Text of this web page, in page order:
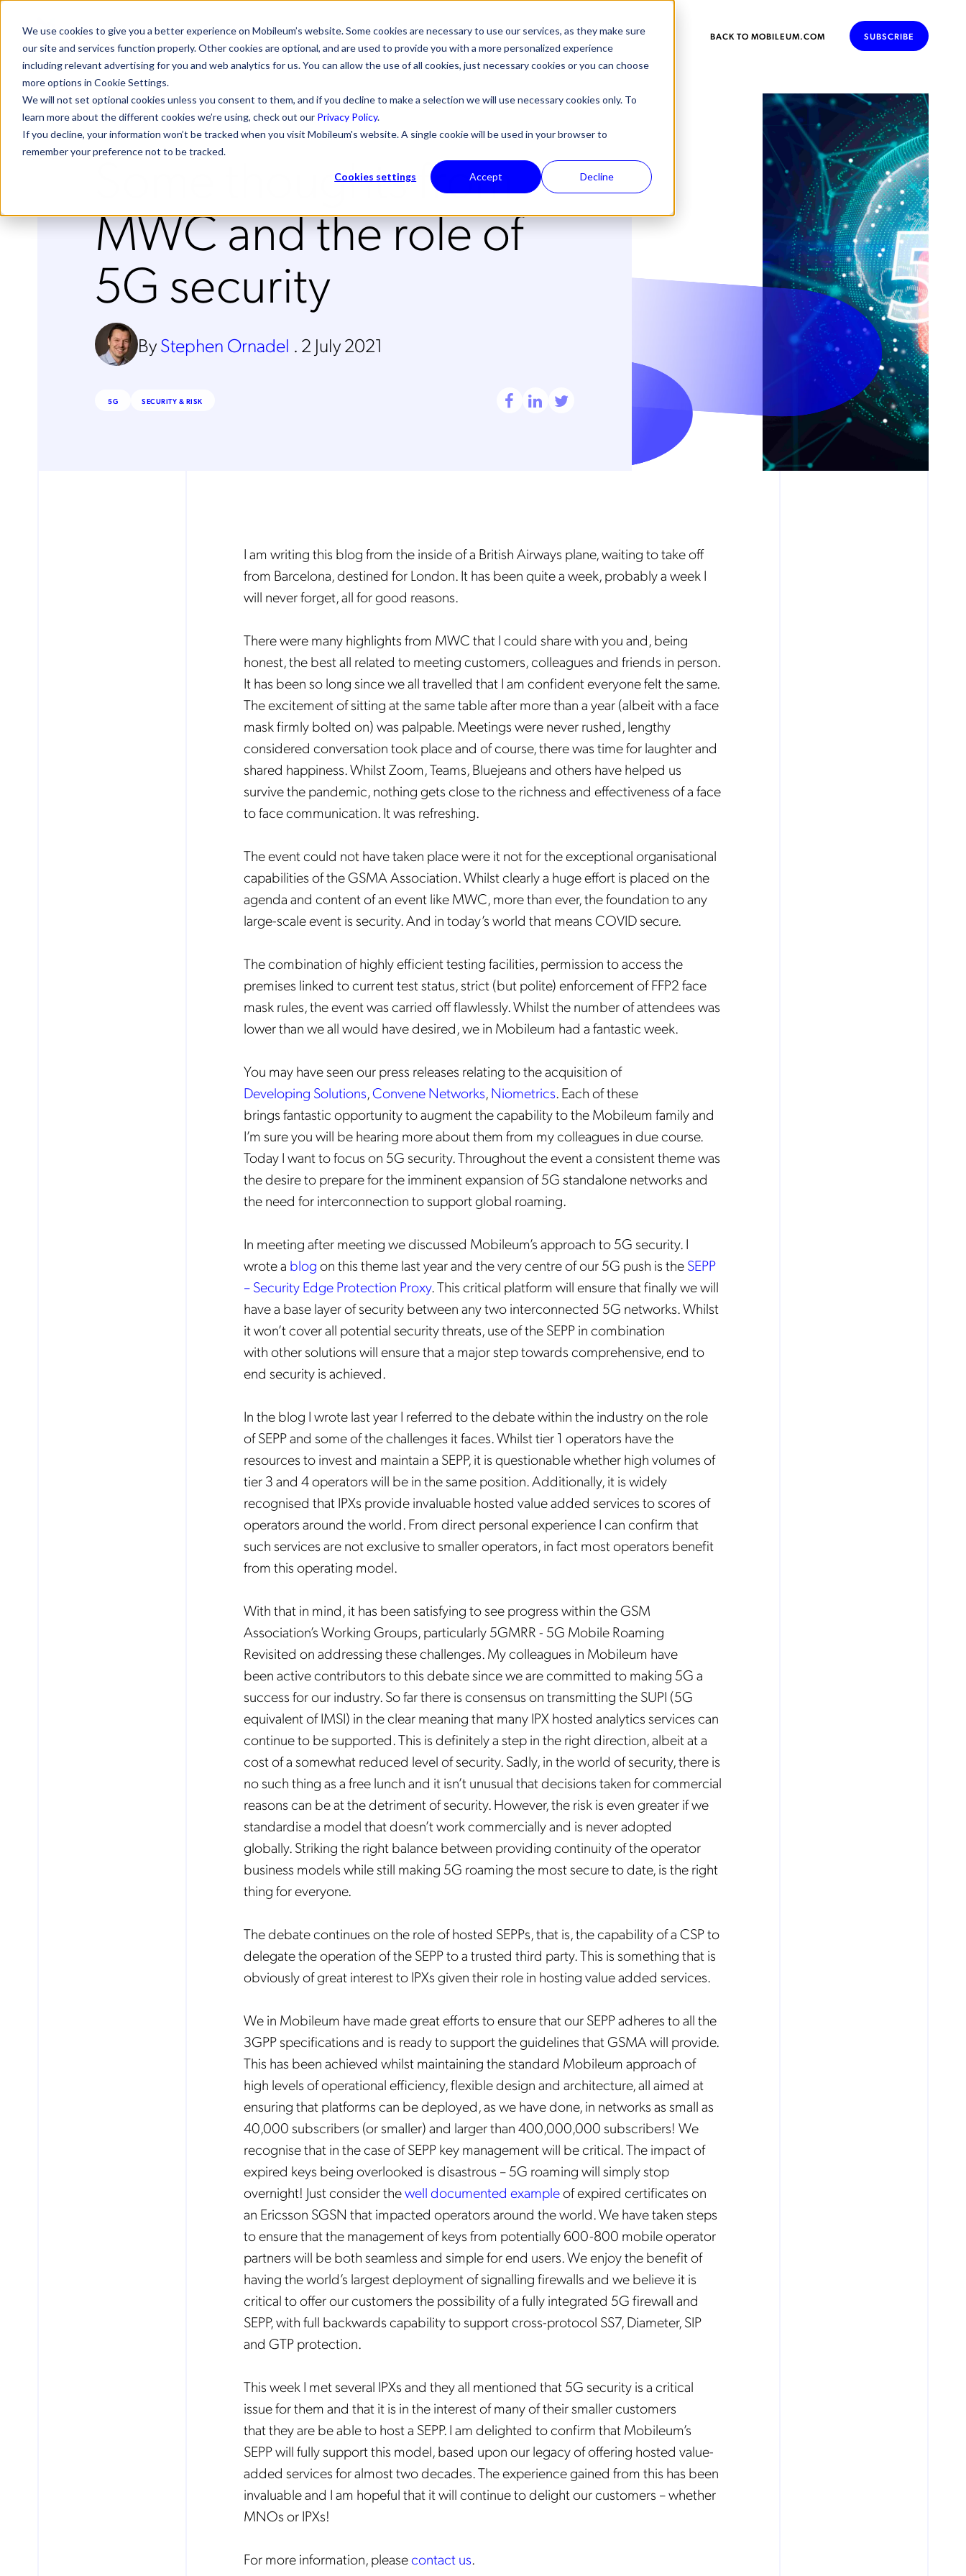
We use cookies to give you a better experience on Mobileum’s website. Some cookies are necessary to use our services, as they make sure
our site and services function properly. Other cookies are optional, and are used to provide you with a more personalized experience
including relevant advertising for you and web analytics for us. You can allow the use of all cookies, just necessary cookies or you can choose
more options in Cookie Settings.
We will not set optional cookies unless you consent to them, and if you decline to make a selection we will use necessary cookies only. To
learn more about the different cookies we’re using, check out our Privacy Policy.
If you decline, your information won’t be tracked when you visit Mobileum's website. A single cookie will be used in your browser to
remember your preference not to be tracked.
Cookies settings Accept Decline
BACK TO MOBILEUM.COM SUBSCRIBE
Some thoughts from
MWC and the role of
5G security
ByStephen Ornadel . 2 July 2021
5G SECURITY & RISK
I am writing this blog from the inside of a British Airways plane, waiting to take off
from Barcelona, destined for London. It has been quite a week, probably a week I
will never forget, all for good reasons.
There were many highlights from MWC that I could share with you and, being
honest, the best all related to meeting customers, colleagues and friends in person.
It has been so long since we all travelled that I am confident everyone felt the same.
The excitement of sitting at the same table after more than a year (albeit with a face
mask firmly bolted on) was palpable. Meetings were never rushed, lengthy
considered conversation took place and of course, there was time for laughter and
shared happiness. Whilst Zoom, Teams, Bluejeans and others have helped us
survive the pandemic, nothing gets close to the richness and effectiveness of a face
to face communication. It was refreshing.
The event could not have taken place were it not for the exceptional organisational
capabilities of the GSMA Association. Whilst clearly a huge effort is placed on the
agenda and content of an event like MWC, more than ever, the foundation to any
large-scale event is security. And in today’s world that means COVID secure.
The combination of highly efficient testing facilities, permission to access the
premises linked to current test status, strict (but polite) enforcement of FFP2 face
mask rules, the event was carried off flawlessly. Whilst the number of attendees was
lower than we all would have desired, we in Mobileum had a fantastic week.
You may have seen our press releases relating to the acquisition of
Developing Solutions,Convene Networks,Niometrics. Each of these
brings fantastic opportunity to augment the capability to the Mobileum family and
I’m sure you will be hearing more about them from my colleagues in due course.
Today I want to focus on 5G security. Throughout the event a consistent theme was
the desire to prepare for the imminent expansion of 5G standalone networks and
the need for interconnection to support global roaming.
In meeting after meeting we discussed Mobileum’s approach to 5G security. I
wrote a blogon this theme last year and the very centre of our 5G push is theSEPP
– Security Edge Protection Proxy. This critical platform will ensure that finally we will
have a base layer of security between any two interconnected 5G networks. Whilst
it won’t cover all potential security threats, use of the SEPP in combination
with other solutions will ensure that a major step towards comprehensive, end to
end security is achieved.
In the blog I wrote last year I referred to the debate within the industry on the role
of SEPP and some of the challenges it faces. Whilst tier 1 operators have the
resources to invest and maintain a SEPP, it is questionable whether high volumes of
tier 3 and 4 operators will be in the same position. Additionally, it is widely
recognised that IPXs provide invaluable hosted value added services to scores of
operators around the world. From direct personal experience I can confirm that
such services are not exclusive to smaller operators, in fact most operators benefit
from this operating model.
With that in mind, it has been satisfying to see progress within the GSM
Association’s Working Groups, particularly 5GMRR - 5G Mobile Roaming
Revisited on addressing these challenges. My colleagues in Mobileum have
been active contributors to this debate since we are committed to making 5G a
success for our industry. So far there is consensus on transmitting the SUPI (5G
equivalent of IMSI) in the clear meaning that many IPX hosted analytics services can
continue to be supported. This is definitely a step in the right direction, albeit at a
cost of a somewhat reduced level of security. Sadly, in the world of security, there is
no such thing as a free lunch and it isn’t unusual that decisions taken for commercial
reasons can be at the detriment of security. However, the risk is even greater if we
standardise a model that doesn’t work commercially and is never adopted
globally. Striking the right balance between providing continuity of the operator
business models while still making 5G roaming the most secure to date, is the right
thing for everyone.
The debate continues on the role of hosted SEPPs, that is, the capability of a CSP to
delegate the operation of the SEPP to a trusted third party. This is something that is
obviously of great interest to IPXs given their role in hosting value added services.
We in Mobileum have made great efforts to ensure that our SEPP adheres to all the
3GPP specifications and is ready to support the guidelines that GSMA will provide.
This has been achieved whilst maintaining the standard Mobileum approach of
high levels of operational efficiency, flexible design and architecture, all aimed at
ensuring that platforms can be deployed, as we have done, in networks as small as
40,000 subscribers (or smaller) and larger than 400,000,000 subscribers! We
recognise that in the case of SEPP key management will be critical. The impact of
expired keys being overlooked is disastrous – 5G roaming will simply stop
overnight! Just consider thewell documented exampleof expired certificates on
an Ericsson SGSN that impacted operators around the world. We have taken steps
to ensure that the management of keys from potentially 600-800 mobile operator
partners will be both seamless and simple for end users. We enjoy the benefit of
having the world’s largest deployment of signalling firewalls and we believe it is
critical to offer our customers the possibility of a fully integrated 5G firewall and
SEPP, with full backwards capability to support cross-protocol SS7, Diameter, SIP
and GTP protection.
This week I met several IPXs and they all mentioned that 5G security is a critical
issue for them and that it is in the interest of many of their smaller customers
that they are be able to host a SEPP. I am delighted to confirm that Mobileum’s
SEPP will fully support this model, based upon our legacy of offering hosted value-
added services for almost two decades. The experience gained from this has been
invaluable and I am hopeful that it will continue to delight our customers – whether
MNOs or IPXs!
For more information, pleasecontact us.
Get the latest news about
Mobileum in your inbox.
Notification Frequency*
Instant
Mobileum's monthly newsletter subscription
Mobileum may use the contact information you hereby provide to us to contact you about our
products and servicesfollowing your request for that purpose. You may, however, unsubscribe
from these communications at any time. We are committed to comply with the applicable laws
Bysubmitting this formyou acknowledge you have read and agree to the Privacy Policy.